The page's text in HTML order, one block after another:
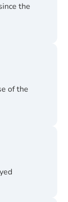
the
of the